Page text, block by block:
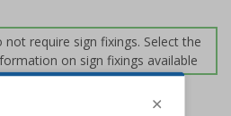
require sign fixings. Select the
on sign fixings available
To Basket